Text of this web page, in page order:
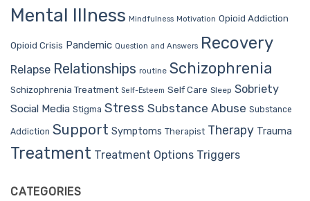
Mental Illness Mindfulness Motivation Opioid Addiction
Opioid Crisis Pandemic Question and Answers Recovery
Relapse Relationships routine Schizophrenia
Schizophrenia Treatment Self-Esteem Self Care Sleep Sobriety
Social Media Stigma Stress Substance Abuse Substance
Addiction Support Symptoms Therapist Therapy Trauma
Treatment Treatment Options Triggers
CATEGORIES